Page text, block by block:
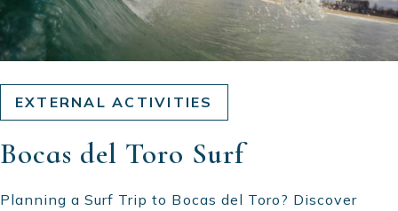
EXTERNAL ACTIVITIES
Bocas del Toro Surf
Planning a Surf Trip to Bocas del Toro? Discover